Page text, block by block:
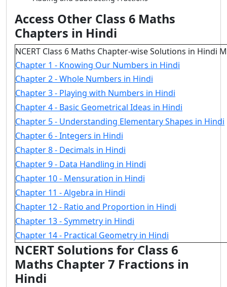
Access Other Class 6 Maths
Chapters in Hindi
NCERT Class 6 Maths Chapter-wise Solutions in Hindi
Chapter 1 - Knowing Our Numbers in Hindi
Chapter 2 - Whole Numbers in Hindi
Chapter 3 - Playing with Numbers in Hindi
Chapter 4 - Basic Geometrical Ideas in Hindi
Chapter 5 - Understanding Elementary Shapes in Hindi
Chapter 6 - Integers in Hindi
Chapter 8 - Decimals in Hindi
Chapter 9 - Data Handling in Hindi
Chapter 10 - Mensuration in Hindi
Chapter 11 - Algebra in Hindi
Chapter 12 - Ratio and Proportion in Hindi
Chapter 13 - Symmetry in Hindi
Chapter 14 - Practical Geometry in Hindi
NCERT Solutions for Class 6
Maths Chapter 7 Fractions in
Hindi